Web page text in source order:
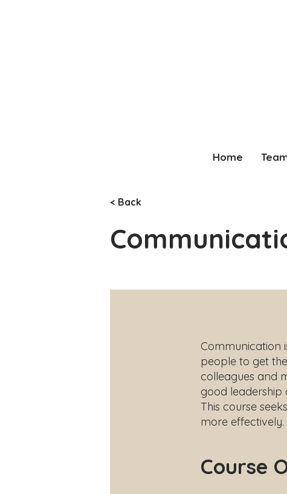
Home
< Back
Communication
people to get
colleagues and
good
This course
more effectively.
Course